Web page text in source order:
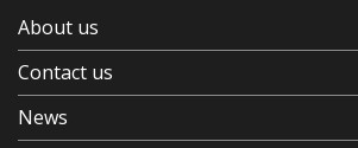
About us
Contact us
News